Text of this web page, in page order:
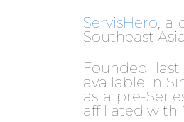
ServisHero ,
Southeast
Founded last
available in
as a pre-
affiliated with